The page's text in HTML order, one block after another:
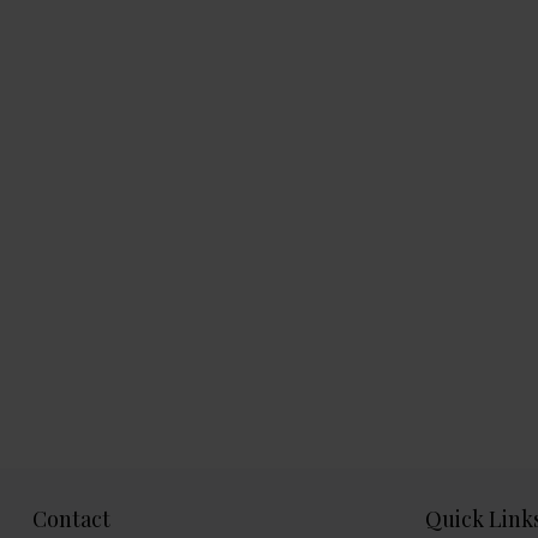
Contact Quick